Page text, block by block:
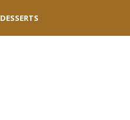
DESSERTS